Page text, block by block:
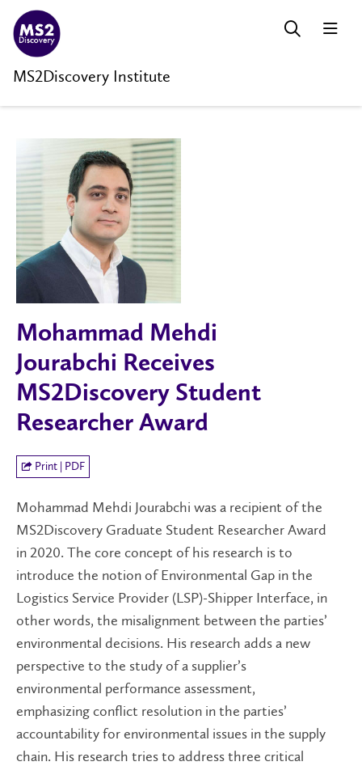
MS2Discovery Institute
Mohammad Mehdi
Jourabchi Receives
MS2Discovery Student
Researcher Award
Print | PDF
Mohammad Mehdi Jourabchi was a recipient of the
MS2Discovery Graduate Student Researcher Award
in 2020. The core concept of his research is to
introduce the notion of Environmental Gap in the
Logistics Service Provider (LSP)-Shipper Interface, in
other words, the misalignment between the parties’
environmental decisions. His research adds a new
perspective to the study of a supplier’s
environmental performance assessment,
emphasizing conflict resolution in the parties’
accountability for environmental issues in the supply
chain. His research tries to address three critical